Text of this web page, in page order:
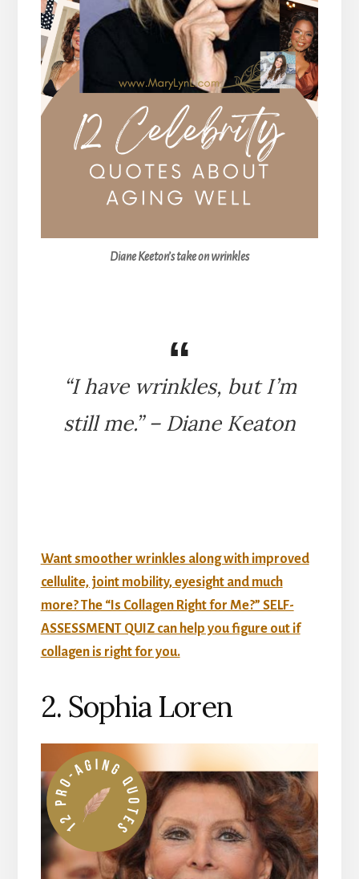
Diane Keeton’s take on wrinkles
“I have wrinkles, but I’m
still me.” – Diane Keaton
Want smoother wrinkles along with improved
cellulite, joint mobility, eyesight and much
more? The “Is Collagen Right for Me?” SELF-
ASSESSMENT QUIZ can help you figure out if
collagen is right for you.
2. Sophia Loren